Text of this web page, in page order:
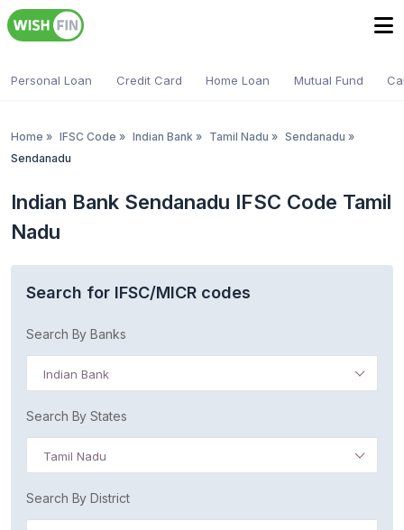
Personal Loan Credit Card Home Loan Mutual Fund
Home » IFSC Code » Indian Bank » Tamil Nadu » Sendanadu »
Sendanadu
Indian Bank Sendanadu IFSC Code Tamil
Nadu
Search for IFSC/MICR codes
Search By Banks
Indian Bank
Search By States
Tamil Nadu
Search By District